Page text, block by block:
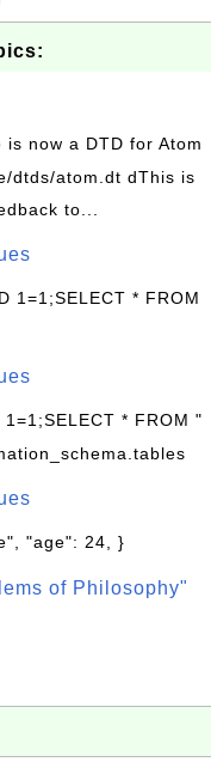
is now a DTD for Atom
dtds/atom.dt dThis is
to...
1=1;SELECT * FROM
1=1;SELECT * FROM "
"age": 24, }
of Philosophy"